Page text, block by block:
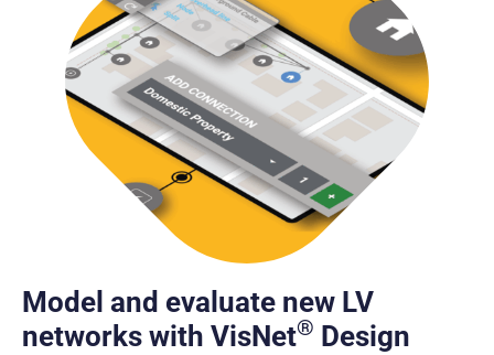
Model and evaluate new LV
networks with VisNet® Design